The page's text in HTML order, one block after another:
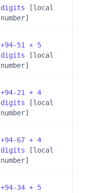
digits [local
number]
+94-51 + 5
digits [local
number]
+94-21 + 4
digits [local
number]
+94-67 + 4
digits [local
number]
+94-34 + 5